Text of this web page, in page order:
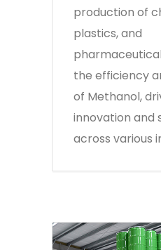
production of
plastics, and
the efficiency
of Methanol,
innovation and
across various